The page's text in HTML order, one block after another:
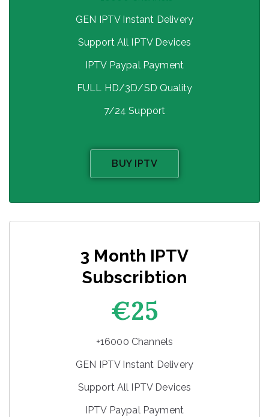
GEN IPTV Instant Delivery
Support All IPTV Devices
IPTV Paypal Payment
FULL HD/3D/SD Quality
7/24 Support
BUY IPTV
3 Month IPTV
Subscribtion
€25
+16000 Channels
GEN IPTV Instant Delivery
Support All IPTV Devices
IPTV Paypal Payment